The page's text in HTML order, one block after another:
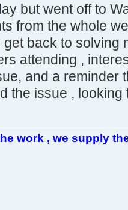
but went off to
from the whole
back to solving
attending ,
and a reminder
the issue ,
work , we supply